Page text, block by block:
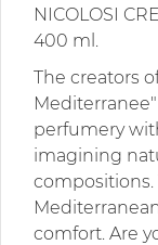
NICOLOSI
400 ml.
The creators
perfumery
imagining
comfort. Are